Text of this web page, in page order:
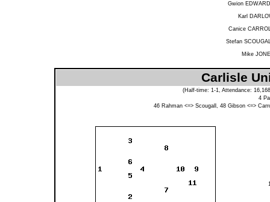
Gwion
Karl
Canice
Stefan
Mike
Carlisle
(Half-time: 1-1, Attendance:
4
46 Rahman <=> Scougall , 48 Gibson <=>